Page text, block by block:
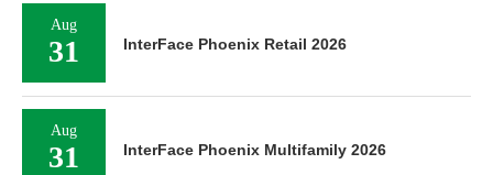
Aug
31 InterFace Phoenix Retail 2026
Aug
31 InterFace Phoenix Multifamily 2026